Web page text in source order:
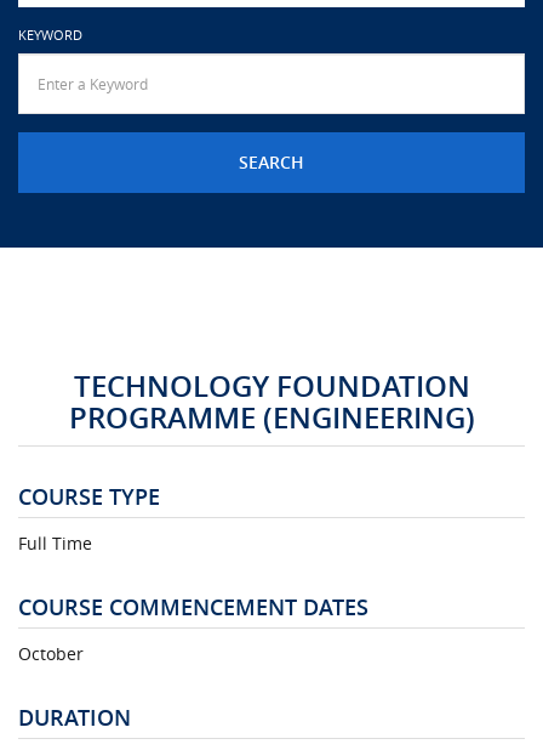
URGENT CONTACT
KEYWORD
TECHNOLOGY FOUNDATION
PROGRAMME (ENGINEERING)
COURSE TYPE
Full Time
COURSE COMMENCEMENT DATES
October
DURATION